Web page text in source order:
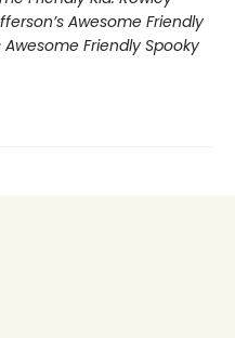
Awesome Friendly
Awesome Friendly Spooky